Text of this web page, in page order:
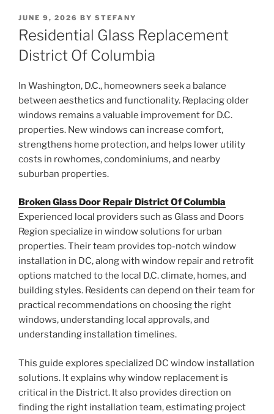
POSTED
ON
JUNE 9, 2026 BY STEFANY
Residential Glass Replacement
District Of Columbia
In Washington, D.C., homeowners seek a balance
between aesthetics and functionality. Replacing older
windows remains a valuable improvement for D.C.
properties. New windows can increase comfort,
strengthens home protection, and helps lower utility
costs in rowhomes, condominiums, and nearby
suburban properties.
Broken Glass Door Repair District Of Columbia
Experienced local providers such as Glass and Doors
Region specialize in window solutions for urban
properties. Their team provides top-notch window
installation in DC, along with window repair and retrofit
options matched to the local D.C. climate, homes, and
building styles. Residents can depend on their team for
practical recommendations on choosing the right
windows, understanding local approvals, and
understanding installation timelines.
This guide explores specialized DC window installation
solutions. It explains why window replacement is
critical in the District. It also provides direction on
finding the right installation team, estimating project